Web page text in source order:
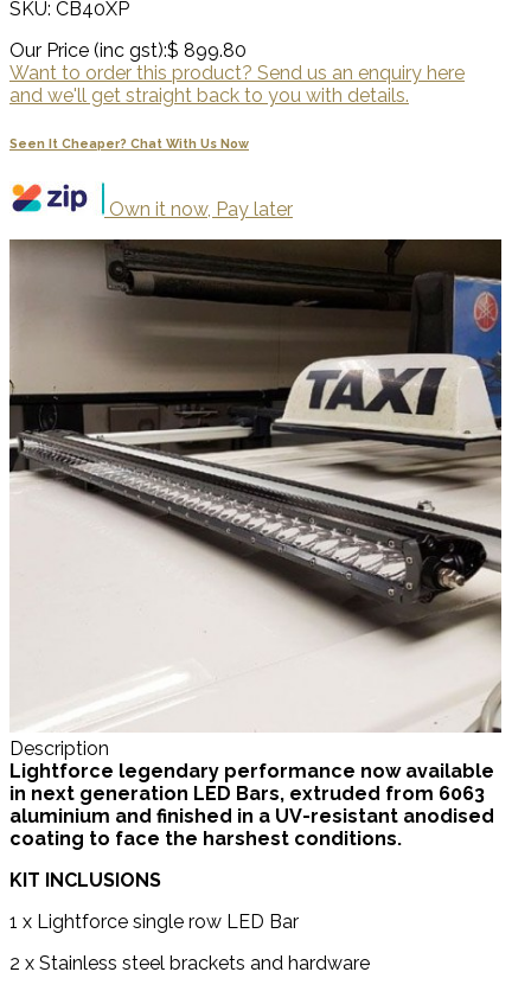
SKU: CB40XP
Our Price (inc gst):$ 899.80
Want to order this product? Send us an enquiry here
and we'll get straight back to you with details.
Seen It Cheaper? Chat With Us Now
Own it now, Pay later
Description
Lightforce legendary performance now available
in next generation LED Bars, extruded from 6063
aluminium and finished in a UV-resistant anodised
coating to face the harshest conditions.
KIT INCLUSIONS
1 x Lightforce single row LED Bar
2 x Stainless steel brackets and hardware